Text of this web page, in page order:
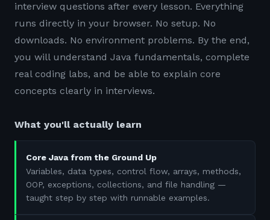
interview questions after every lesson. Everything
runs directly in your browser. No setup. No
downloads. No environment problems. By the end,
you will understand Java fundamentals, complete
real coding labs, and be able to explain core
concepts clearly in interviews.
What you'll actually learn
Core Java from the Ground Up
Variables, data types, control flow, arrays, methods,
OOP, exceptions, collections, and file handling —
taught step by step with runnable examples.